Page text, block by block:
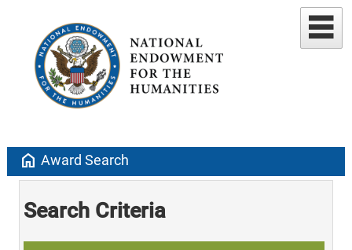
home Award Search
Search Criteria